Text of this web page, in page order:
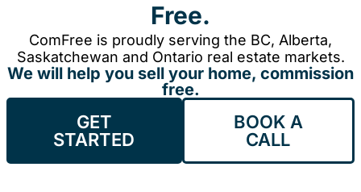
Free.
ComFree is proudly serving the BC, Alberta,
Saskatchewan and Ontario real estate markets.
We will help you sell your home, commission
free.
GET
STARTED
BOOK A
CALL